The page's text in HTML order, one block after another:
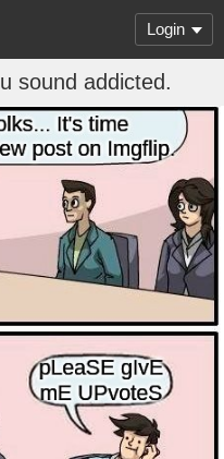
Login
sound addicted.